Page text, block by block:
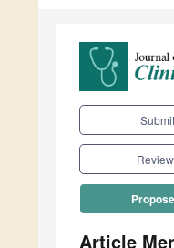
Article